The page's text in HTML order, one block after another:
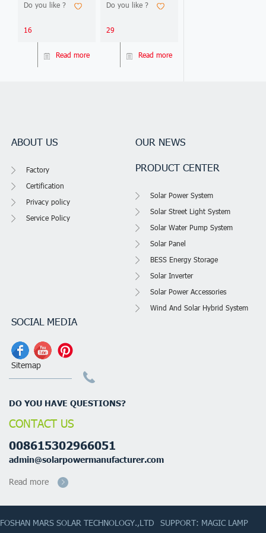
deliver 15-25%
This 2026 guide
compares 15
technical parameters,
analyzes 5 real
to
Do you like ?
16
Read more
2026. Compare
more. Find Tier 1
suppliers.
Do you like ?
29
Read more
ABOUT US
Factory
Certification
Privacy policy
Service Policy
OUR NEWS
PRODUCT CENTER
Solar Power System
Solar Street Light System
Solar Water Pump System
Solar Panel
BESS Energy Storage
Solar Inverter
Solar Power Accessories
Wind And Solar Hybrid System
SOCIAL MEDIA
Sitemap
DO YOU HAVE QUESTIONS?
CONTACT US
008615302966051
admin@solarpowermanufacturer.com
Read more
FOSHAN MARS SOLAR TECHNOLOGY.,LTD SUPPORT: MAGIC LAMP